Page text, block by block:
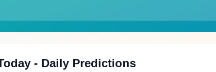
- Daily Predictions